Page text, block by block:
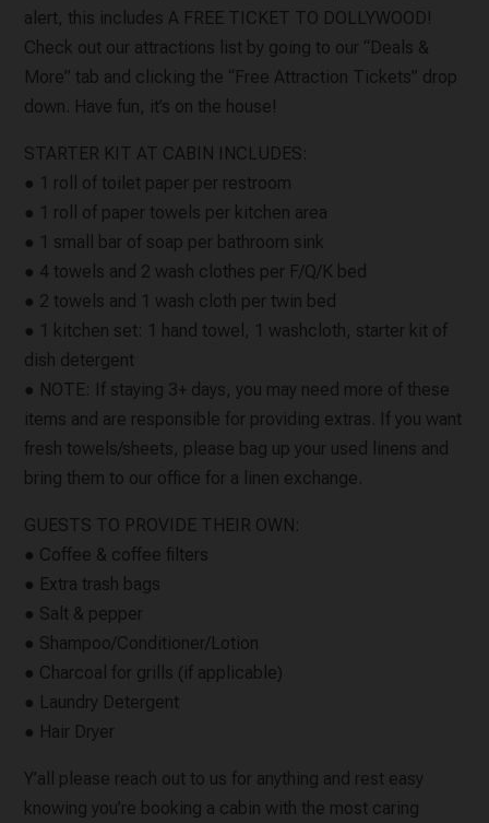
alert, this includes A FREE TICKET TO DOLLYWOOD!
Check out our attractions list by going to our “Deals &
More” tab and clicking the “Free Attraction Tickets” drop
down. Have fun, it’s on the house!
STARTER KIT AT CABIN INCLUDES:
● 1 roll of toilet paper per restroom
● 1 roll of paper towels per kitchen area
● 1 small bar of soap per bathroom sink
● 4 towels and 2 wash clothes per F/Q/K bed
● 2 towels and 1 wash cloth per twin bed
● 1 kitchen set: 1 hand towel, 1 washcloth, starter kit of
dish detergent
● NOTE: If staying 3+ days, you may need more of these
items and are responsible for providing extras. If you want
fresh towels/sheets, please bag up your used linens and
bring them to our office for a linen exchange.
GUESTS TO PROVIDE THEIR OWN:
● Coffee & coffee filters
● Extra trash bags
● Salt & pepper
● Shampoo/Conditioner/Lotion
● Charcoal for grills (if applicable)
● Laundry Detergent
● Hair Dryer
Y’all please reach out to us for anything and rest easy
knowing you’re booking a cabin with the most caring